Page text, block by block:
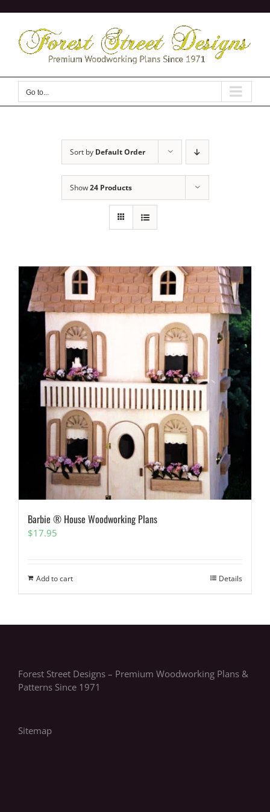
content
Go to...
Sort by Default Order
Show24 Products
Barbie ® House Woodworking Plans
$17.95
Add to cart Details
Forest Street Designs – Premium Woodworking Plans &
Patterns Since 1971
Sitemap